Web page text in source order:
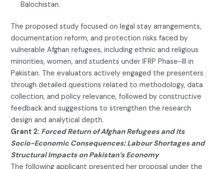
Balochistan.
The proposed study focused on legal stay arrangements,
documentation reform, and protection risks faced by
vulnerable Afghan refugees, including ethnic and religious
minorities, women, and students under IFRP Phase-III in
Pakistan. The evaluators actively engaged the presenters
through detailed questions related to methodology, data
collection, and policy relevance, followed by constructive
feedback and suggestions to strengthen the research
design and analytical depth.
Grant 2: Forced Return of Afghan Refugees and Its
Socio-Economic Consequences: Labour Shortages and
Structural Impacts on Pakistan’s Economy
The following applicant presented her proposal under the